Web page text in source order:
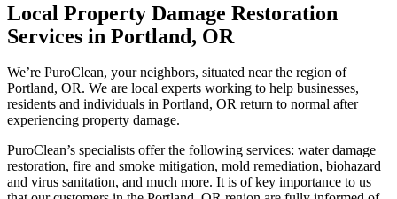
Local Property Damage Restoration
Services in Portland, OR
We’re PuroClean, your neighbors, situated near the region of
Portland, OR. We are local experts working to help businesses,
residents and individuals in Portland, OR return to normal after
experiencing property damage.
PuroClean’s specialists offer the following services: water damage
restoration, fire and smoke mitigation, mold remediation, biohazard
and virus sanitation, and much more. It is of key importance to us